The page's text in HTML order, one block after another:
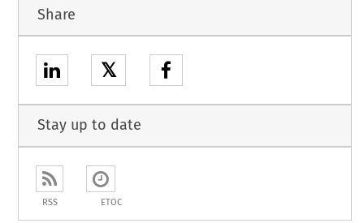
Share
𝕏
Stay up to date
RSS ETOC